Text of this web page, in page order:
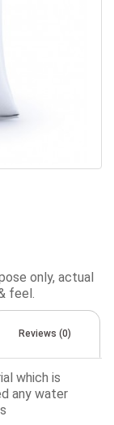
only, actual
feel.
Reviews (0)
which is
any water